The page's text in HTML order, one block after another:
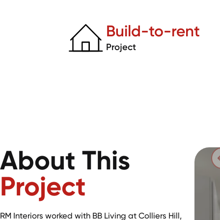
Build-to-rent
Project
About This
Project
RM Interiors worked with BB Living at Colliers Hill,